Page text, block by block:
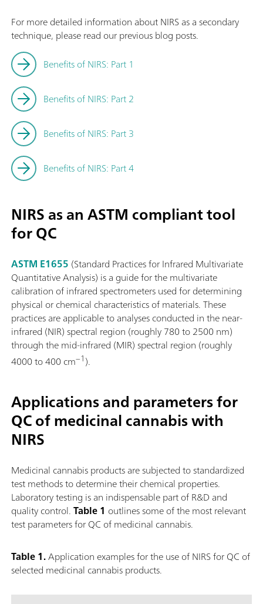
For more detailed information about NIRS as a secondary
technique, please read our previous blog posts.
Benefits of NIRS: Part 1
Benefits of NIRS: Part 2
Benefits of NIRS: Part 3
Benefits of NIRS: Part 4
NIRS as an ASTM compliant tool
for QC
ASTM E1655 (Standard Practices for Infrared Multivariate
Quantitative Analysis) is a guide for the multivariate
calibration of infrared spectrometers used for determining
physical or chemical characteristics of materials. These
practices are applicable to analyses conducted in the near-
infrared (NIR) spectral region (roughly 780 to 2500 nm)
through the mid-infrared (MIR) spectral region (roughly
4000 to 400 cm−1).
Applications and parameters for
QC of medicinal cannabis with
NIRS
Medicinal cannabis products are subjected to standardized
test methods to determine their chemical properties.
Laboratory testing is an indispensable part of R&D and
quality control.Table 1 outlines some of the most relevant
test parameters for QC of medicinal cannabis.
Table 1.Application examples for the use of NIRS for QC of
selected medicinal cannabis products.